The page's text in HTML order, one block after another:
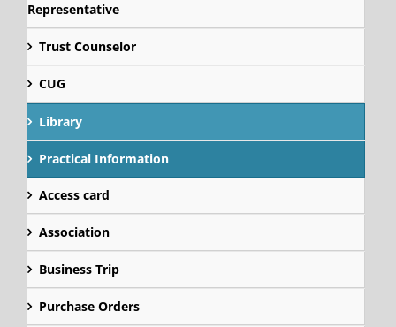
Representative
Trust Counselor
CUG
Library
Practical Information
Access card
Association
Business Trip
Purchase Orders